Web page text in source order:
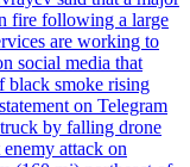
fire following a large
are working to
social media that
black smoke rising
on Telegram
by falling drone
attack on